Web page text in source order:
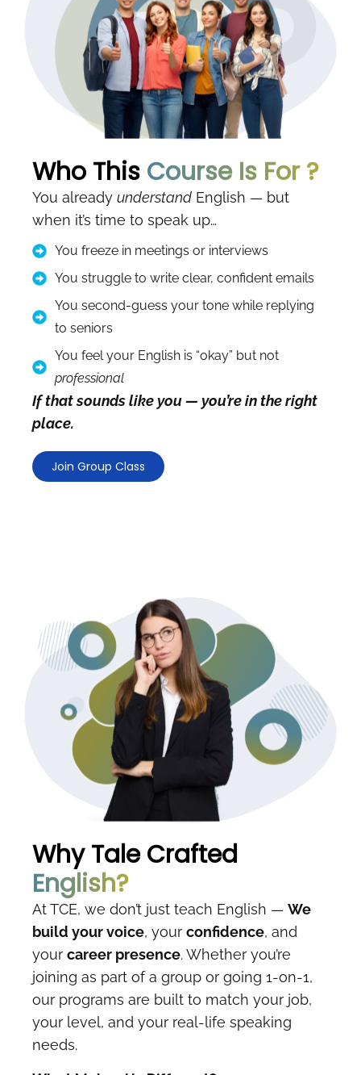
Who This Course Is For ?
You already understand English — but
when it’s time to speak up…
You freeze in meetings or interviews
You struggle to write clear, confident emails
You second-guess your tone while replying
to seniors
You feel your English is “okay” but not
professional
If that sounds like you — you’re in the right
place.
Join Group Class
Why Tale Crafted
English?
At TCE, we don’t just teach English — We
build your voice, your confidence, and
your career presence. Whether you’re
joining as part of a group or going 1-on-1,
our programs are built to match your job,
your level, and your real-life speaking
needs.